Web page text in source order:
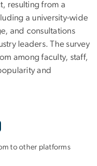
resulting from a
a university-wide
and consultations
leaders. The survey
among faculty, staff,
and
to other platforms